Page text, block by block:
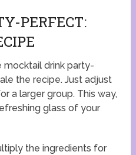
PERFECT:
mocktail drink party-
the recipe. Just adjust
a larger group. This way,
glass of your
the ingredients for